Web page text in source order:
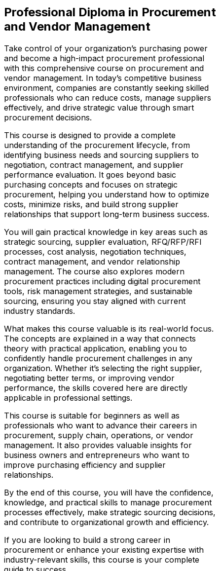
Professional Diploma in Procurement
and Vendor Management
Take control of your organization’s purchasing power
and become a high-impact procurement professional
with this comprehensive course on procurement and
vendor management. In today’s competitive business
environment, companies are constantly seeking skilled
professionals who can reduce costs, manage suppliers
effectively, and drive strategic value through smart
procurement decisions.
This course is designed to provide a complete
understanding of the procurement lifecycle, from
identifying business needs and sourcing suppliers to
negotiation, contract management, and supplier
performance evaluation. It goes beyond basic
purchasing concepts and focuses on strategic
procurement, helping you understand how to optimize
costs, minimize risks, and build strong supplier
relationships that support long-term business success.
You will gain practical knowledge in key areas such as
strategic sourcing, supplier evaluation, RFQ/RFP/RFI
processes, cost analysis, negotiation techniques,
contract management, and vendor relationship
management. The course also explores modern
procurement practices including digital procurement
tools, risk management strategies, and sustainable
sourcing, ensuring you stay aligned with current
industry standards.
What makes this course valuable is its real-world focus.
The concepts are explained in a way that connects
theory with practical application, enabling you to
confidently handle procurement challenges in any
organization. Whether it’s selecting the right supplier,
negotiating better terms, or improving vendor
performance, the skills covered here are directly
applicable in professional settings.
This course is suitable for beginners as well as
professionals who want to advance their careers in
procurement, supply chain, operations, or vendor
management. It also provides valuable insights for
business owners and entrepreneurs who want to
improve purchasing efficiency and supplier
relationships.
By the end of this course, you will have the confidence,
knowledge, and practical skills to manage procurement
processes effectively, make strategic sourcing decisions,
and contribute to organizational growth and efficiency.
If you are looking to build a strong career in
procurement or enhance your existing expertise with
industry-relevant skills, this course is your complete